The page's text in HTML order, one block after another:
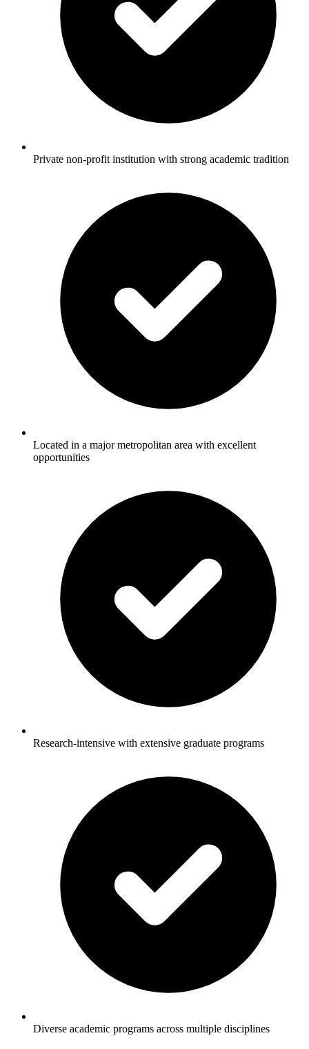
Private non-profit institution with strong academic tradition
Located in a major metropolitan area with excellent
opportunities
Research-intensive with extensive graduate programs
Diverse academic programs across multiple disciplines